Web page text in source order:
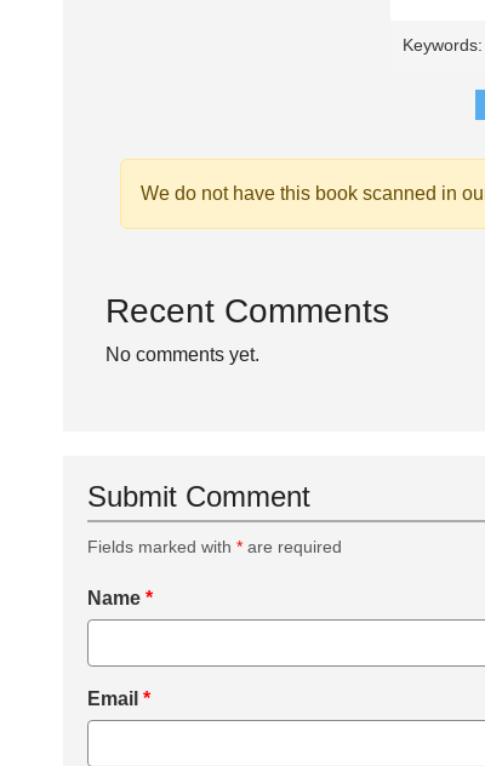
Keywords:
We do not have this book scanned in
Recent Comments
No comments yet.
Submit Comment
Fields marked with * are required
Name *
Email *